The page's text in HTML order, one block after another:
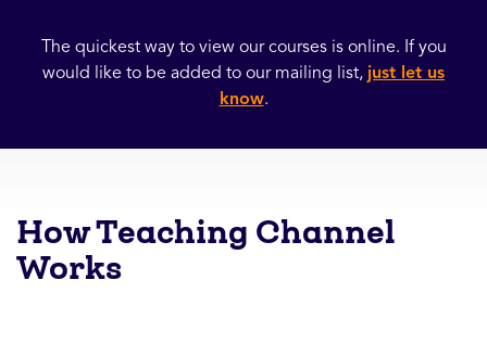
The quickest way to view our courses is online. If you
would like to be added to our mailing list, just let us
know.
How Teaching Channel
Works